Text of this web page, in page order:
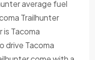
average fuel
Trailhunter
Tacoma
drive Tacoma